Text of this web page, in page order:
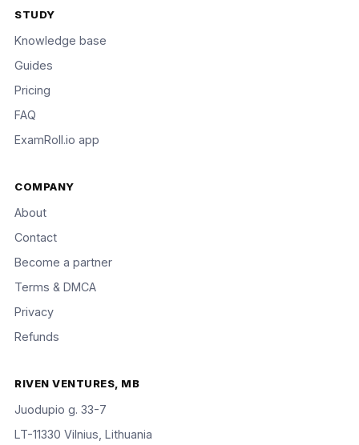
STUDY
Knowledge base
Guides
Pricing
FAQ
ExamRoll.io app
COMPANY
About
Contact
Become a partner
Terms & DMCA
Privacy
Refunds
RIVEN VENTURES, MB
Juodupio g. 33-7
LT-11330 Vilnius, Lithuania